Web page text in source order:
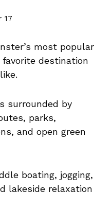
17
most popular
destination
surrounded by
parks,
and open green
boating, jogging,
lakeside relaxation